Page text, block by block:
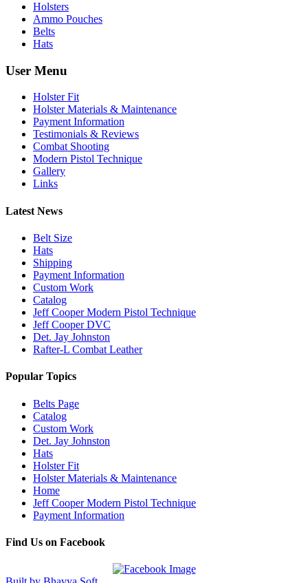
Holsters
Ammo Pouches
Belts
Hats
User Menu
Holster Fit
Holster Materials & Maintenance
Payment Information
Testimonials & Reviews
Combat Shooting
Modern Pistol Technique
Gallery
Links
Latest News
Belt Size
Hats
Shipping
Payment Information
Custom Work
Catalog
Jeff Cooper Modern Pistol Technique
Jeff Cooper DVC
Det. Jay Johnston
Rafter-L Combat Leather
Popular Topics
Belts Page
Catalog
Custom Work
Det. Jay Johnston
Hats
Holster Fit
Holster Materials & Maintenance
Home
Jeff Cooper Modern Pistol Technique
Payment Information
Find Us on Facebook